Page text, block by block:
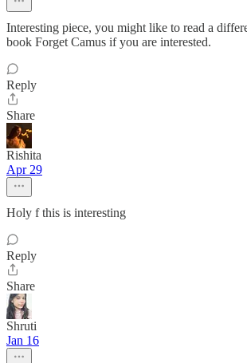
Interesting piece, you might like to read a
book Forget Camus if you are interested.
Reply
Share
Rishita
Apr 29
Holy f this is interesting
Reply
Share
Shruti
Jan 16